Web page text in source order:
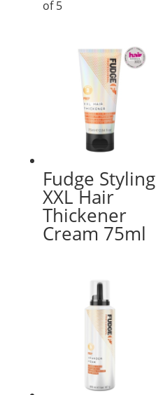
of 5
Fudge Styling
XXL Hair
Thickener
Cream 75ml